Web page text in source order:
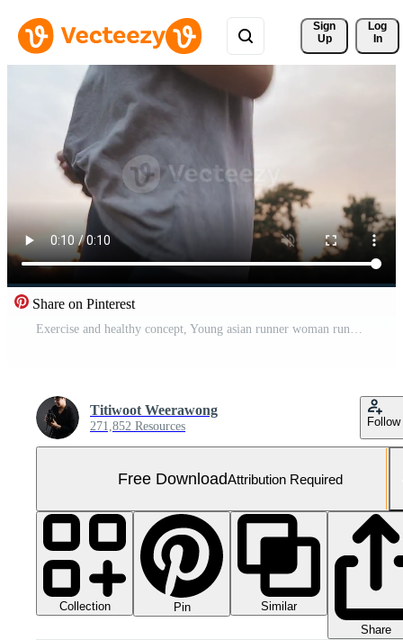
Sign
Up
Log
In
Share on Pinterest
Exercise and healthy concept, Young asian runner woman running in the park in sportswear morning time, selective focus Free Video
Titiwoot Weerawong
271,852 Resources Follow
Free DownloadAttribution Required
Collection Pin
Similar
Share